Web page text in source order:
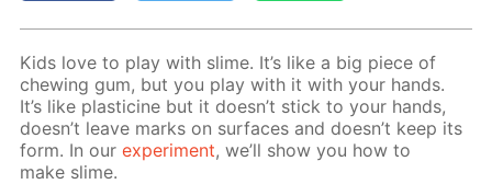
Kids love to play with slime. It’s like a big piece of
chew­ing gum, but you play with it with your hands.
It’s like plas­ticine but it doesn’t stick to your hands,
doesn’t leave marks on sur­faces and doesn’t keep its
form. In ourex­per­i­ment, we’ll show you how to
make slime.